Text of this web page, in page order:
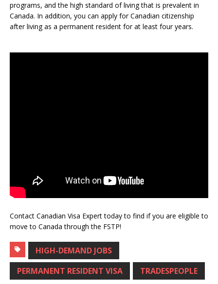
programs, and the high standard of living that is prevalent in
Canada. In addition, you can apply for Canadian citizenship
after living as a permanent resident for at least four years.
Contact Canadian Visa Expert today to find if you are eligible to
move to Canada through the FSTP!
HIGH-DEMAND JOBS
PERMANENT RESIDENT VISA
TRADESPEOPLE